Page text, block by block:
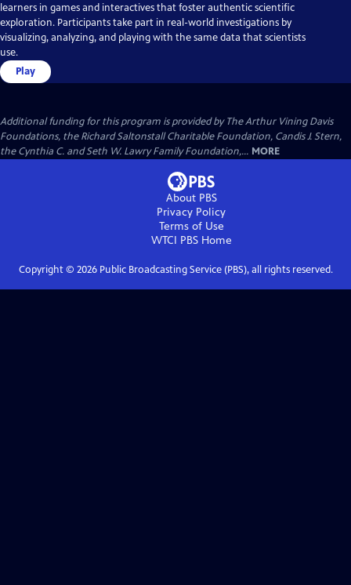
learners in games and interactives that foster authentic scientific
exploration. Participants take part in real-world investigations by
visualizing, analyzing, and playing with the same data that scientists
use.
Play
Additional funding for this program is provided by The Arthur Vining Davis
Foundations, the Richard Saltonstall Charitable Foundation, Candis J. Stern,
the Cynthia C. and Seth W. Lawry Family Foundation,... MORE
About PBS
Privacy Policy
Terms of Use
WTCI PBSHome
Copyright © 2026Public Broadcasting Service (PBS), all rights reserved.